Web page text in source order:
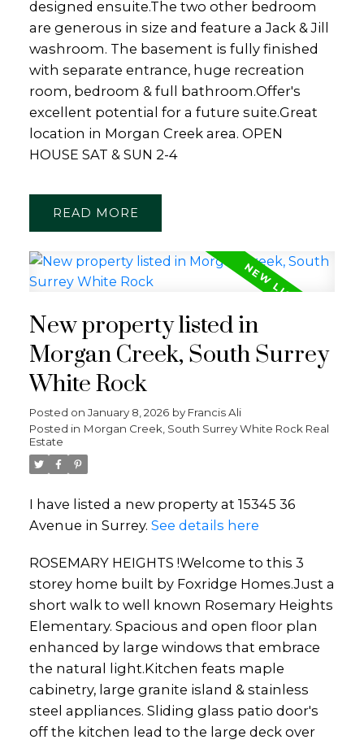
designed ensuite.The two other bedroom
are generous in size and feature a Jack & Jill
washroom. The basement is fully finished
with separate entrance, huge recreation
room, bedroom & full bathroom.Offer's
excellent potential for a future suite.Great
location in Morgan Creek area. OPEN
HOUSE SAT & SUN 2-4
READ
New property listed in
Morgan Creek, South Surrey
White Rock
Posted on January 8, 2026 by Francis Ali
Posted in Morgan Creek, South Surrey White Rock Real
Estate
I have listed a new property at 15345 36
Avenue in Surrey. See details here
ROSEMARY HEIGHTS !Welcome to this 3
storey home built by Foxridge Homes.Just a
short walk to well known Rosemary Heights
Elementary. Spacious and open floor plan
enhanced by large windows that embrace
the natural light.Kitchen feats maple
cabinetry, large granite island & stainless
steel appliances. Sliding glass patio door's
off the kitchen lead to the large deck over